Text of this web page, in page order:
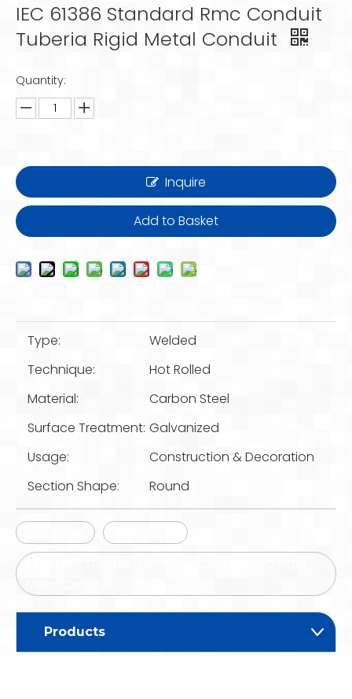
IEC 61386 Standard Rmc Conduit
Tuberia Rigid Metal Conduit
Quantity:
Inquire
Add to Basket
Type:
Welded
Technique:
Hot Rolled
Material:
Carbon Steel
Surface Treatment: Galvanized
Usage:
Construction & Decoration
Section Shape:
Round
Products